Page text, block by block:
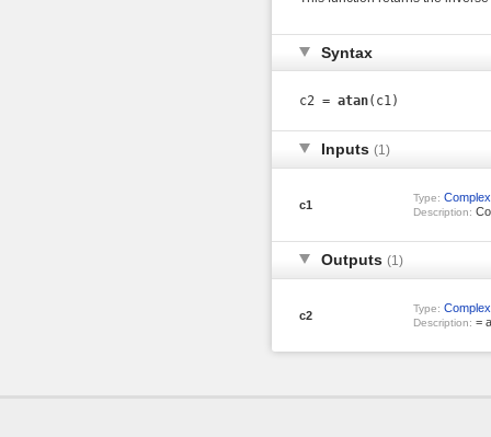
Syntax
c2 = atan(c1)
Inputs (1)
c1
Type: Complex
Description:
Outputs (1)
c2
Type: Complex
Description: =